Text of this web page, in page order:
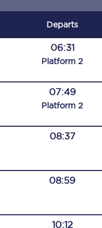
Departs
06:31
Platform 2
07:49
Platform 2
08:37
08:59
10:12